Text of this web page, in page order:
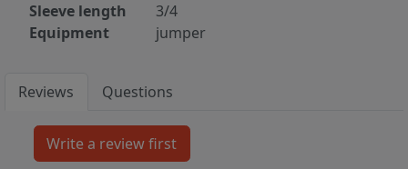
Sleeve length
3/4
Equipment
jumper
Reviews Questions